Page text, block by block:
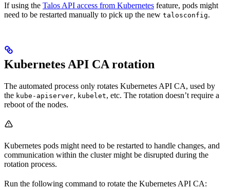
If using the Talos API access from Kubernetes feature, pods might
need to be restarted manually to pick up the new talosconfig.
Kubernetes API CA rotation
The automated process only rotates Kubernetes API CA, used by
the kube-apiserver, kubelet, etc. The rotation doesn’t require a
reboot of the nodes.
Kubernetes pods might need to be restarted to handle changes, and
communication within the cluster might be disrupted during the
rotation process.
Run the following command to rotate the Kubernetes API CA: